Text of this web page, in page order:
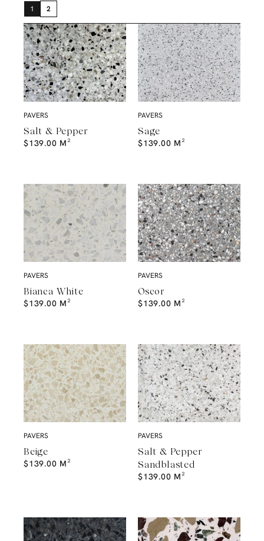
1 2
PAVERS
Salt & Pepper
$139.00 M²
PAVERS
Sage
$139.00 M²
PAVERS
Bianca White
$139.00 M²
PAVERS
Oscor
$139.00 M²
PAVERS
Beige
$139.00 M²
PAVERS
Salt & Pepper
Sandblasted
$139.00 M²